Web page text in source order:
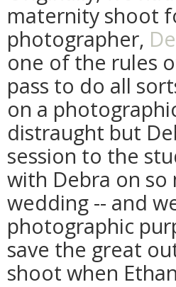
maternity shoot
photographer,
one of the rules
pass to do all
on a
distraught but
session to the
with Debra on so
wedding -- and
photographic
save the great
shoot when